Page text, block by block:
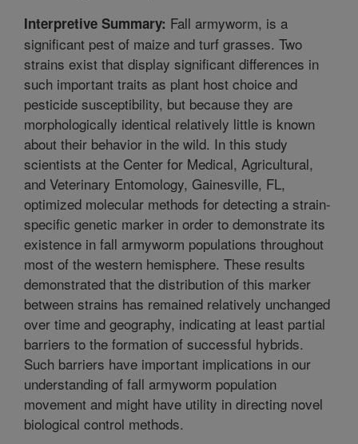
Interpretive Summary: Fall armyworm, is a
significant pest of maize and turf grasses. Two
strains exist that display significant differences in
such important traits as plant host choice and
pesticide susceptibility, but because they are
morphologically identical relatively little is known
about their behavior in the wild. In this study
scientists at the Center for Medical, Agricultural,
and Veterinary Entomology, Gainesville, FL,
optimized molecular methods for detecting a strain-
specific genetic marker in order to demonstrate its
existence in fall armyworm populations throughout
most of the western hemisphere. These results
demonstrated that the distribution of this marker
between strains has remained relatively unchanged
over time and geography, indicating at least partial
barriers to the formation of successful hybrids.
Such barriers have important implications in our
understanding of fall armyworm population
movement and might have utility in directing novel
biological control methods.